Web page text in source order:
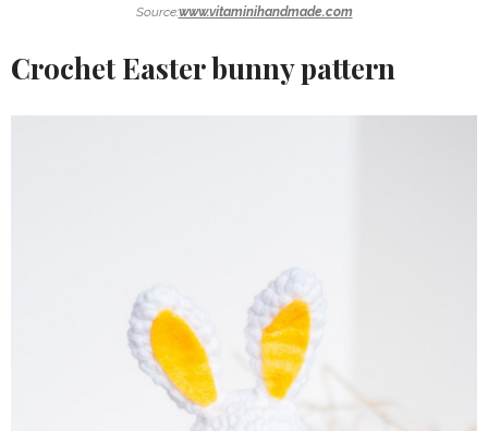
Source:www.vitaminihandmade.com
Crochet Easter bunny pattern